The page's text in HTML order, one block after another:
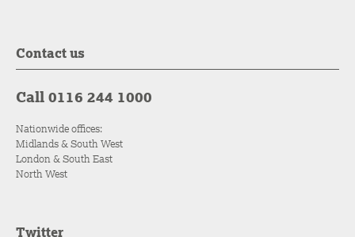
Contact us
Call 0116 244 1000
Nationwide offices:
Midlands & South West
London & South East
North West
Twitter